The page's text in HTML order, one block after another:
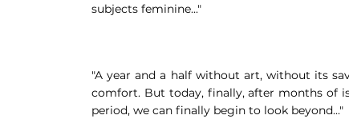
subjects feminine..."
"A year and a half without art, without its
comfort. But today, finally, after months of
period, we can finally begin to look beyond..."